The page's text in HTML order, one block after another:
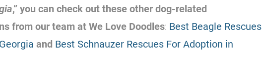
,” you can check out these other dog-related
from our team at We Love Doodles: Best Beagle Rescues
and Best Schnauzer Rescues For Adoption in